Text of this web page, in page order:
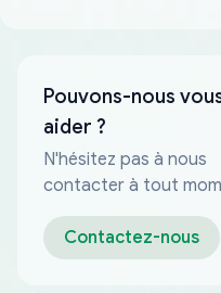
Pouvons-nous
aider ?
N'hésitez pas à nous
contacter à tout
Contactez-nous